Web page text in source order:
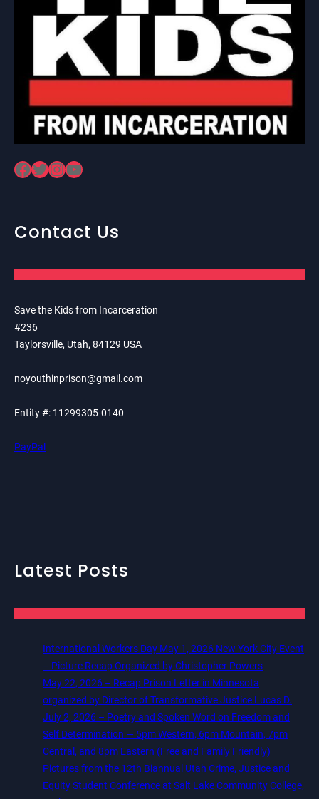
Facebook Twitter InstagramYouTube
Contact Us
Save the Kids from Incarceration
#236
Taylorsville, Utah, 84129 USA
noyouthinprison@gmail.com
Entity #: 11299305-0140
PayPal
Latest Posts
International Workers Day May 1, 2026 New York City Event
– Picture Recap Organized by Christopher Powers
May 22, 2026 – Recap Prison Letter in Minnesota
organized by Director of Transformative Justice Lucas D.
July 2, 2026 – Poetry and Spoken Word on Freedom and
Self Determination — 5pm Western, 6pm Mountain, 7pm
Central, and 8pm Eastern (Free and Family Friendly)
Pictures from the 12th Biannual Utah Crime, Justice and
Equity Student Conference at Salt Lake Community College,